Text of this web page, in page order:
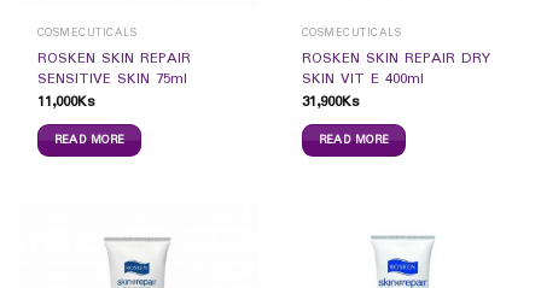
COSMECUTICALS
ROSKEN SKIN REPAIR
SENSITIVE SKIN 75ml
11,000Ks
READ MORE
COSMECUTICALS
ROSKEN SKIN REPAIR DRY
SKIN VIT E 400ml
31,900Ks
READ MORE